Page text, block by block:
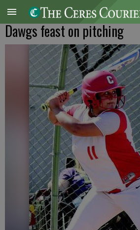
Dawgs feast on pitching